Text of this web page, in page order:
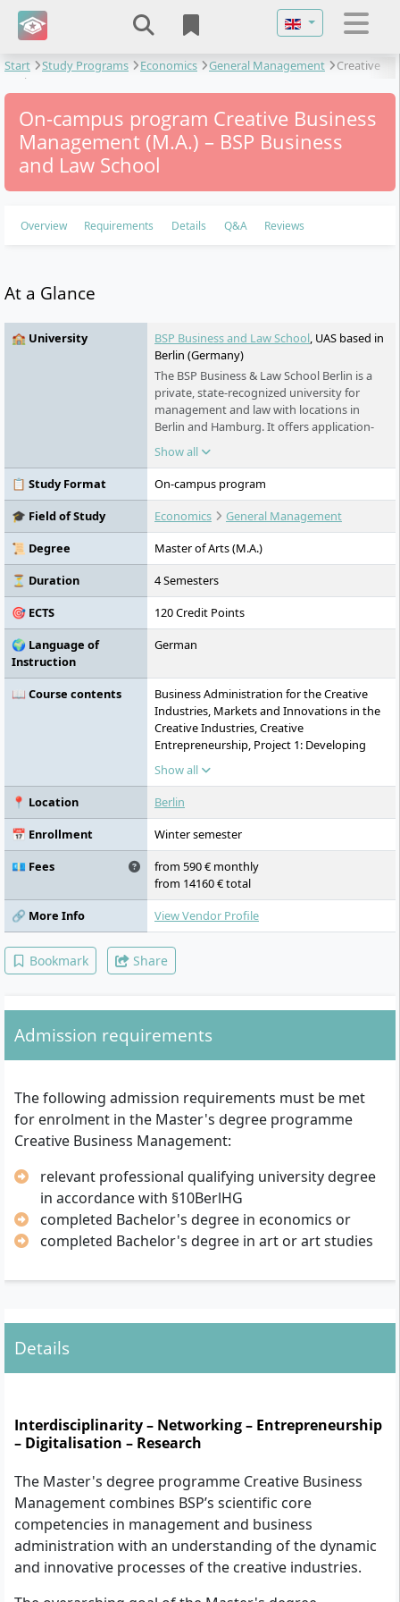
Select your
Start Study Programs Economics General Management
Creative
Business Management
On-campus program Creative Business
Management (M.A.) – BSP Business
and Law School
Overview Requirements Details Q&A Reviews
At a Glance
🏫 University BSP Business and Law School, UAS based in
Berlin (Germany)
The BSP Business & Law School Berlin is a
private, state-recognized university for
management and law with locations in
Berlin and Hamburg. It offers application-
oriented degree programmes in the fields
of economics, sports, creative economy,
and law. Its Faculty of Law is equivalent to
universities and offers the state
examination.
Show all
📋 Study Format
On-campus program
🎓 Field of Study
Economics
General Management
📜 Degree
Master of Arts (M.A.)
⏳ Duration
4 Semesters
🎯 ECTS
120 Credit Points
🌍 Language of
Instruction
German
📖 Course contents
Business Administration for the Creative
Industries, Markets and Innovations in the
Creative Industries, Creative
Entrepreneurship, Project 1: Developing
Ideas, Soft Skills Training, Business English,
Strategic Management, Creative Leadership
and Coaching, Creative and Cultural
Marketing, Agile Project Management,
Project 2: Establishing a Company,
Presentation and Visualisation, Business
Informatics for the Creative Industries,
Project 3: Marketing Products, Project
Studies, Research Design, Business Ethics
and Law, Financial Planning and Controlling,
Master's Thesis and Colloquium
Show all
📍 Location
Berlin
📅 Enrollment
Winter semester
💶 Fees
from 590 € monthly
from 14160 € total
🔗 More Info
View Vendor Profile
Bookmark Share
Admission requirements
The following admission requirements must be met
for enrolment in the Master's degree programme
Creative Business Management:
relevant professional qualifying university degree
in accordance with §10BerlHG
completed Bachelor's degree in economics or
completed Bachelor's degree in art or art studies
Details
Interdisciplinarity – Networking – Entrepreneurship
– Digitalisation – Research
The Master's degree programme Creative Business
Management combines BSP’s scientific core
competencies in management and business
administration with an understanding of the dynamic
and innovative processes of the creative industries.